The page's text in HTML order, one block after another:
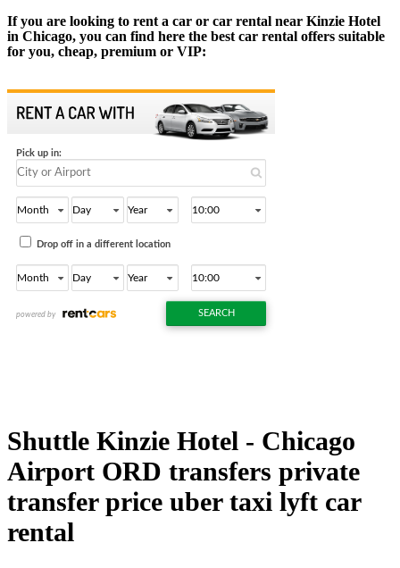
If you are looking to rent a car or car rental near Kinzie Hotel
in Chicago, you can find here the best car rental offers suitable
for you, cheap, premium or VIP:
Shuttle Kinzie Hotel - Chicago
Airport ORD transfers private
transfer price uber taxi lyft car
rental